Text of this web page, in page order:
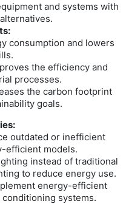
and systems with
consumption and lowers
the efficiency and
processes.
the carbon footprint
goals.
outdated or inefficient
efficient models.
instead of traditional
to reduce energy use.
energy-efficient
systems.